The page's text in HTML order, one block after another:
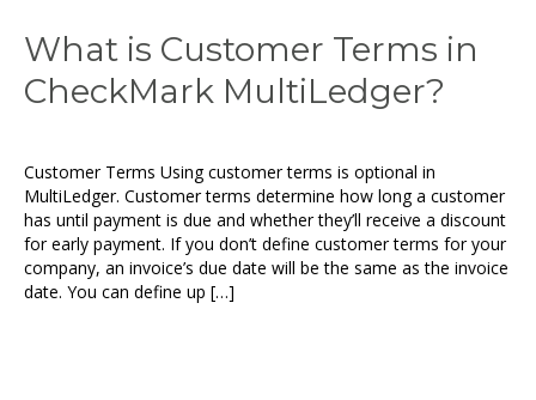
What is Customer Terms in
CheckMark MultiLedger?
Customer Terms Using customer terms is optional in
MultiLedger. Customer terms determine how long a customer
has until payment is due and whether they’ll receive a discount
for early payment. If you don’t define customer terms for your
company, an invoice’s due date will be the same as the invoice
date. You can define up […]